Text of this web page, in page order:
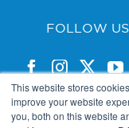
This website stores
improve your website
you, both on this website
FOLLOW US